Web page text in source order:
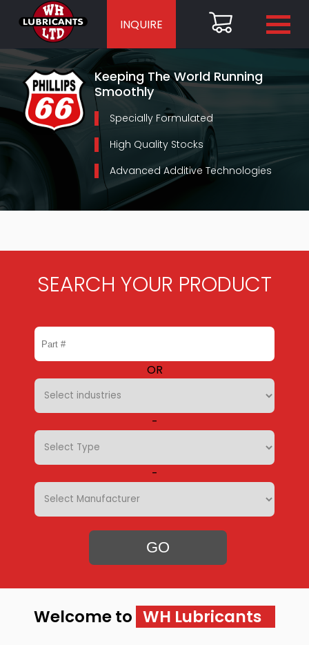
INQUIRE
Keeping The World Running
Smoothly
Specially Formulated
High Quality Stocks
Advanced Additive Technologies
SEARCH YOUR PRODUCT
OR
-
-
GO
Welcome to WH Lubricants